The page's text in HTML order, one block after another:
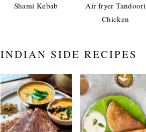
Shami Kebab
Air fryer Tandoori
Chicken
INDIAN SIDE RECIPES